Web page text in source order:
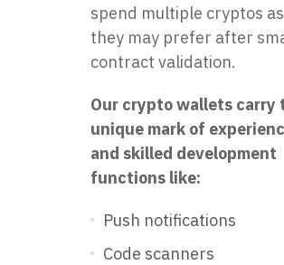
spend multiple cryptos as
they may prefer after
contract validation.
Our crypto wallets carry
unique mark of
and skilled development
functions like:
Push notifications
Code scanners